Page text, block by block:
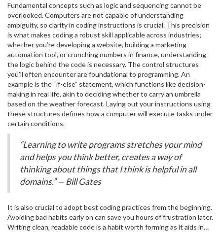
variablesas little boxes where data is stored, functions as mini-
programs within larger programs, and loops as ways to repeat
tasks efficiently until a certain condition is met.
ideal for beginners. According to the PYPL Popularity of
Programming Language index, Python has been consistently
ranked as one of the top programming languages, gaining
popularity every year due to its versatility and ease of use. The
world ofprogramminglanguages is vast, yet selecting the right
one depends on your goals. Are you interested in web
development? Then languages like HTML, CSS, and JavaScript will
be your trinity. Alternatively, if data science fascinates you, Python
or R might be more suitable.
Fundamental concepts such as logic and sequencing cannot be
overlooked. Computers are not capable of understanding
ambiguity, so clarity in coding instructions is crucial. This precision
is what makes coding a robust skill applicable across industries;
whether you’re developing a website, building a marketing
automation tool, or crunching numbers in finance, understanding
the logic behind the code is necessary. The control structures
you’ll often encounter are foundational to programming. An
example is the “if-else” statement, which functions like decision-
making in real life, akin to deciding whether to carry an umbrella
based on the weather forecast. Laying out your instructions using
these structures defines how a computer will execute tasks under
certain conditions.
“Learning to write programs stretches your mind
and helps you think better, creates a way of
thinking about things that I think is helpful in all
domains.” — Bill Gates
It is also crucial to adopt best coding practices from the beginning.
Avoiding bad habits early on can save you hours of frustration later.
Writing clean, readable code is a habit worth forming as it aids in